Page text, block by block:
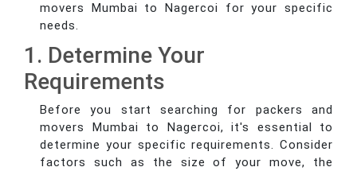
movers Mumbai to Nagercoi for your specific
needs.
1. Determine Your
Requirements
Before you start searching for packers and
movers Mumbai to Nagercoi, it's essential to
determine your specific requirements. Consider
factors such as the size of your move, the